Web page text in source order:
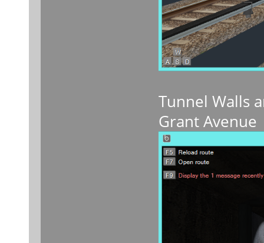
Tunnel Walls
Grant Avenue